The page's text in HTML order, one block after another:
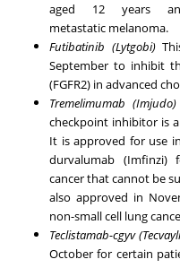
aged 12 years
metastatic melanoma.
Futibatinib (Lytgobi)
September to inhibit
(FGFR2) in advanced
Tremelimumab (Imjudo)
checkpoint inhibitor is
It is approved for use
durvalumab
cancerthat cannot be
also approved in
non-small cell lung
Teclistamab-cgyv
October for certain